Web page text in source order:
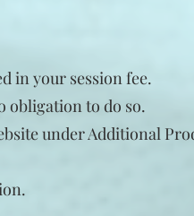
in your session fee.
obligation to do so.
underAdditional